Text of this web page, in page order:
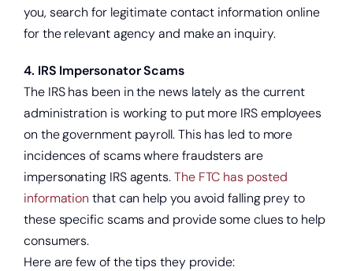
you, search for legitimate contact information online
for the relevant agency and make an inquiry.
4. IRS Impersonator Scams
The IRS has been in the news lately as the current
administration is working to put more IRS employees
on the government payroll. This has led to more
incidences of scams where fraudsters are
impersonating IRS agents.The FTC has posted
information that can help you avoid falling prey to
these specific scams and provide some clues to help
consumers.
Here are few of the tips they provide: